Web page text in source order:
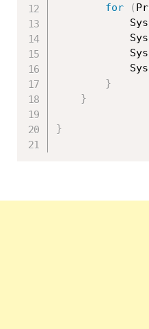
for
(
}
}
}